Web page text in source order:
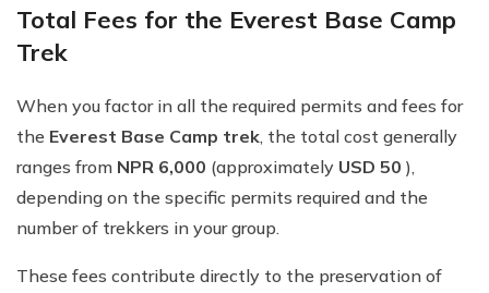
Total Fees for the Everest Base Camp
Trek
When you factor in all the required permits and fees for
the Everest Base Camp trek, the total cost generally
ranges from NPR 6,000 (approximately USD 50 ),
depending on the specific permits required and the
number of trekkers in your group.
These fees contribute directly to the preservation of